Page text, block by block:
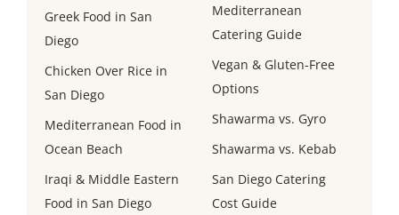
Greek Food in San
Diego
Chicken Over Rice in
San Diego
Mediterranean Food in
Ocean Beach
Iraqi & Middle Eastern
Food in San Diego
Mediterranean
Catering Guide
Vegan & Gluten-Free
Options
Shawarma vs. Gyro
Shawarma vs. Kebab
San Diego Catering
Cost Guide